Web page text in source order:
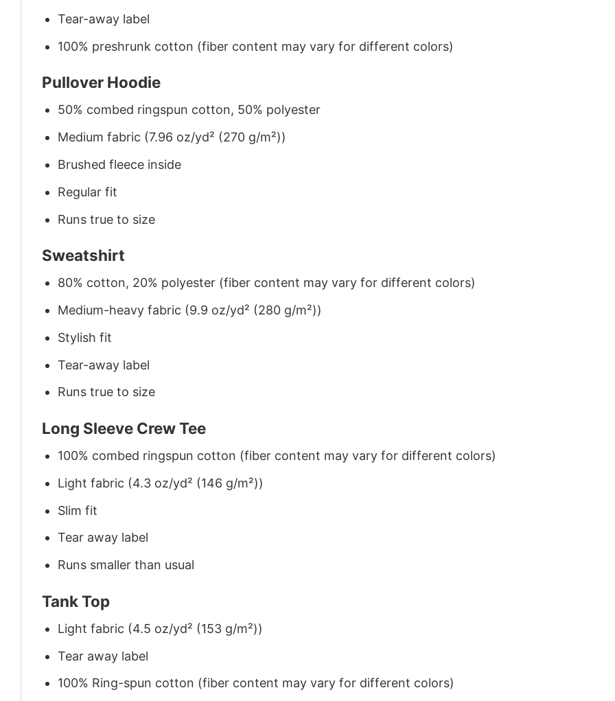
Tear-away label
100% preshrunk cotton (fiber content may vary for different colors)
Pullover Hoodie
50% combed ringspun cotton, 50% polyester
Medium fabric (7.96 oz/yd² (270 g/m²))
Brushed fleece inside
Regular fit
Runs true to size
Sweatshirt
80% cotton, 20% polyester (fiber content may vary for different colors)
Medium-heavy fabric (9.9 oz/yd² (280 g/m²))
Stylish fit
Tear-away label
Runs true to size
Long Sleeve Crew Tee
100% combed ringspun cotton (fiber content may vary for different colors)
Light fabric (4.3 oz/yd² (146 g/m²))
Slim fit
Tear away label
Runs smaller than usual
Tank Top
Light fabric (4.5 oz/yd² (153 g/m²))
Tear away label
100% Ring-spun cotton (fiber content may vary for different colors)